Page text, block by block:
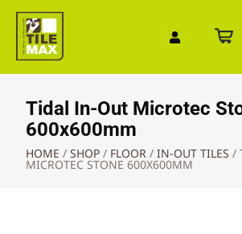
Tidal In-Out Microtec
600x600mm
HOME / SHOP / FLOOR / IN-OUT TILES /
MICROTEC STONE 600X600MM